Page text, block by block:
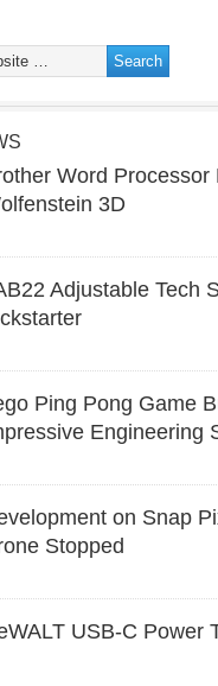
Word Processor
3D
Adjustable Tech
Ping Pong Game
Engineering
on Snap
Stopped
USB-C Power